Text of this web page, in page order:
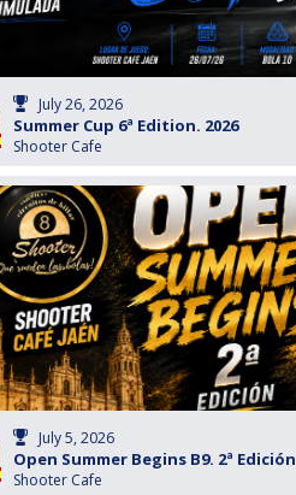
July 26, 2026
Summer Cup 6ª Edition. 2026
Shooter Cafe
July 5, 2026
Open Summer Begins B9. 2ª Edición
Shooter Cafe